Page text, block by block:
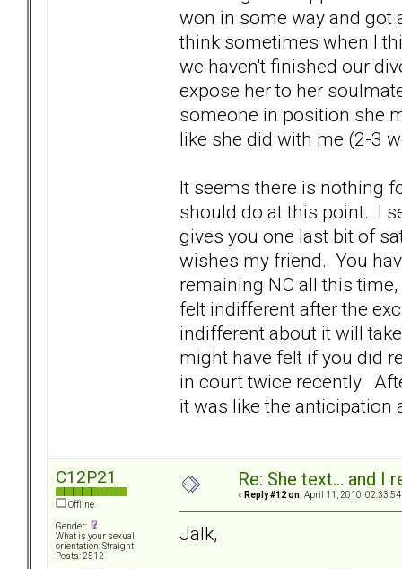
won in some way and got
think sometimes when I
we haven't finished our
expose her to her
someone in position she
like she did with me (2-3
It seems there is nothing
should do at this point. I
gives you one last bit of
wishes my friend. You
remaining NC all this
felt indifferent after the
indifferent about it will
might have felt if you did
in court twice recently.
it was like the anticipation
C12P21
Offline
Gender:
What is your sexual
orientation: Straight
Posts: 2512
Re: She text... and I
« Reply #12 on: April 11, 2010, 02:33:54
Jalk,